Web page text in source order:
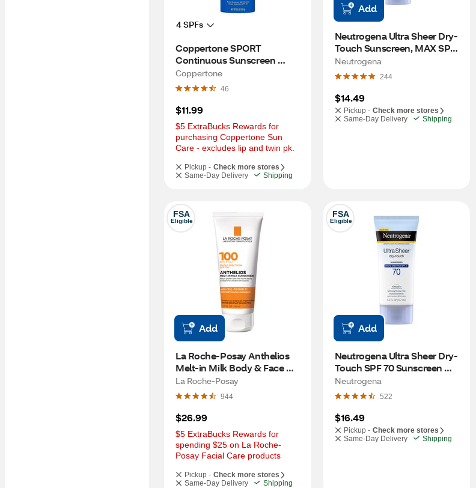
4 SPFs
Coppertone SPORT
Continuous Sunscreen
Spray Broad Spectrum SPF
30, 5.5 OZ
Coppertone
46
$11.99
$5 ExtraBucks Rewards for
purchasing Coppertone Sun
Care - excludes lip and twin pk.
Pickup - Check more stores
Same-Day Delivery
Shipping
Add
Neutrogena Ultra Sheer Dry-
Touch Sunscreen, MAX SPF
100+
Neutrogena
244
$14.49
Pickup - Check more stores
Same-Day Delivery
Shipping
FSA
Eligible
Add
La Roche-Posay Anthelios
Melt-in Milk Body & Face
Sunscreen Lotion Broad
Spectrum SPF 100, 3 OZ
La Roche-Posay
944
$26.99
$5 ExtraBucks Rewards for
spending $25 on La Roche-
Posay Facial Care products
Pickup - Check more stores
Same-Day Delivery
Shipping
FSA
Eligible
Add
Neutrogena Ultra Sheer Dry-
Touch SPF 70 Sunscreen
Lotion, Value Size, 5 OZ
Neutrogena
522
$16.49
Pickup - Check more stores
Same-Day Delivery
Shipping